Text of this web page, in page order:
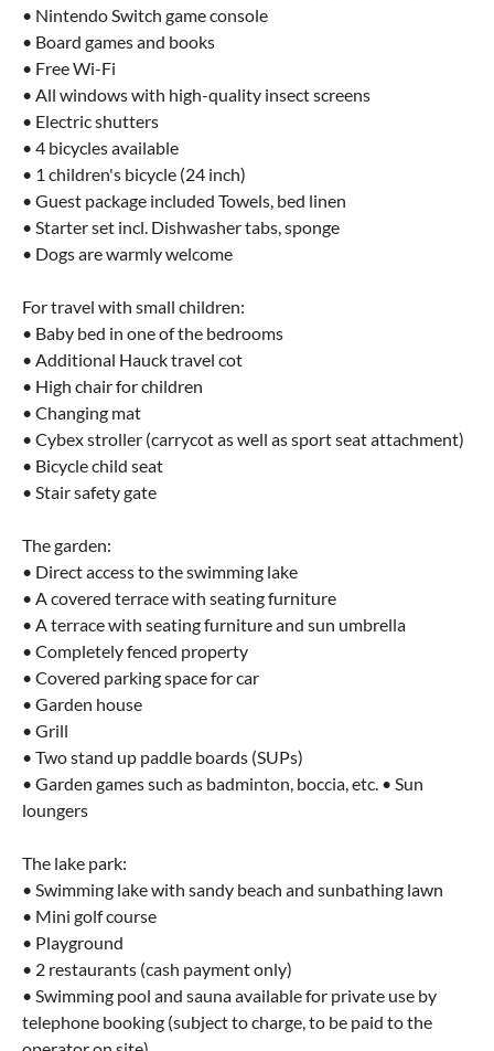
• Nintendo Switch game console
• Board games and books
• Free Wi-Fi
• All windows with high-quality insect screens
• Electric shutters
• 4 bicycles available
• 1 children's bicycle (24 inch)
• Guest package included Towels, bed linen
• Starter set incl. Dishwasher tabs, sponge
• Dogs are warmly welcome
For travel with small children:
• Baby bed in one of the bedrooms
• Additional Hauck travel cot
• High chair for children
• Changing mat
• Cybex stroller (carrycot as well as sport seat attachment)
• Bicycle child seat
• Stair safety gate
The garden:
• Direct access to the swimming lake
• A covered terrace with seating furniture
• A terrace with seating furniture and sun umbrella
• Completely fenced property
• Covered parking space for car
• Garden house
• Grill
• Two stand up paddle boards (SUPs)
• Garden games such as badminton, boccia, etc. • Sun
loungers
The lake park:
• Swimming lake with sandy beach and sunbathing lawn
• Mini golf course
• Playground
• 2 restaurants (cash payment only)
• Swimming pool and sauna available for private use by
telephone booking (subject to charge, to be paid to the